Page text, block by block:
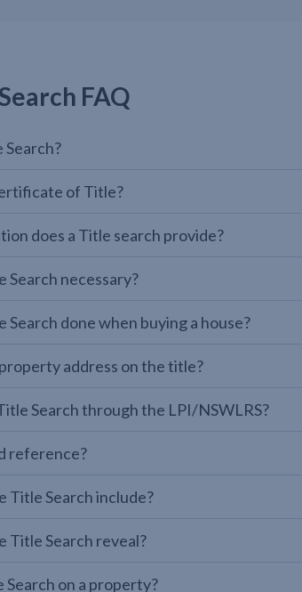
FAQ
Search?
of Title?
does a Title search provide?
Search necessary?
Search done when buying a house?
address on the title?
Search through the LPI/NSWLRS?
reference?
Title Search include?
Title Search reveal?
Search on a property?